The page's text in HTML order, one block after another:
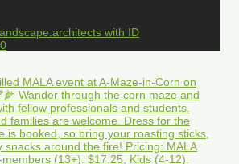
with ID